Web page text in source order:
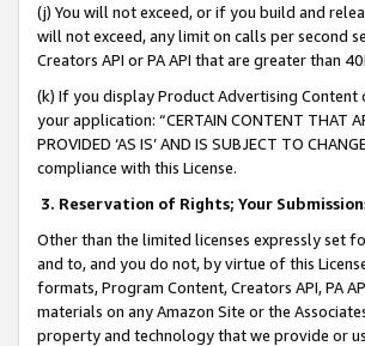
(j) You will not exceed, or if you build and
will not exceed, any limit on calls per second
Creators API or PA API that are greater than
(k) If you display Product Advertising
your application: “CERTAIN CONTENT THAT
PROVIDED ‘AS IS’ AND IS SUBJECT TO
compliance with this License.
3. Reservation of Rights; Your
Other than the limited licenses expressly set
and to, and you do not, by virtue of this
formats, Program Content, Creators API, PA
materials on any Amazon Site or the
property and technology that we provide or